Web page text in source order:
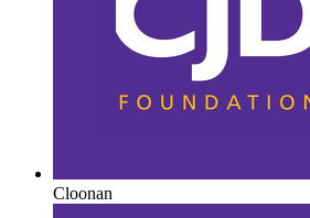
Cloonan